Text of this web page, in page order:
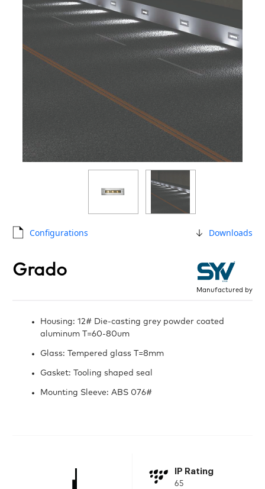
Configurations Downloads
Grado
Manufactured by
Housing: 12# Die-casting grey powder coated
aluminum T=60-80um
Glass: Tempered glass T=8mm
Gasket: Tooling shaped seal
Mounting Sleeve: ABS 076#
IP Rating
65